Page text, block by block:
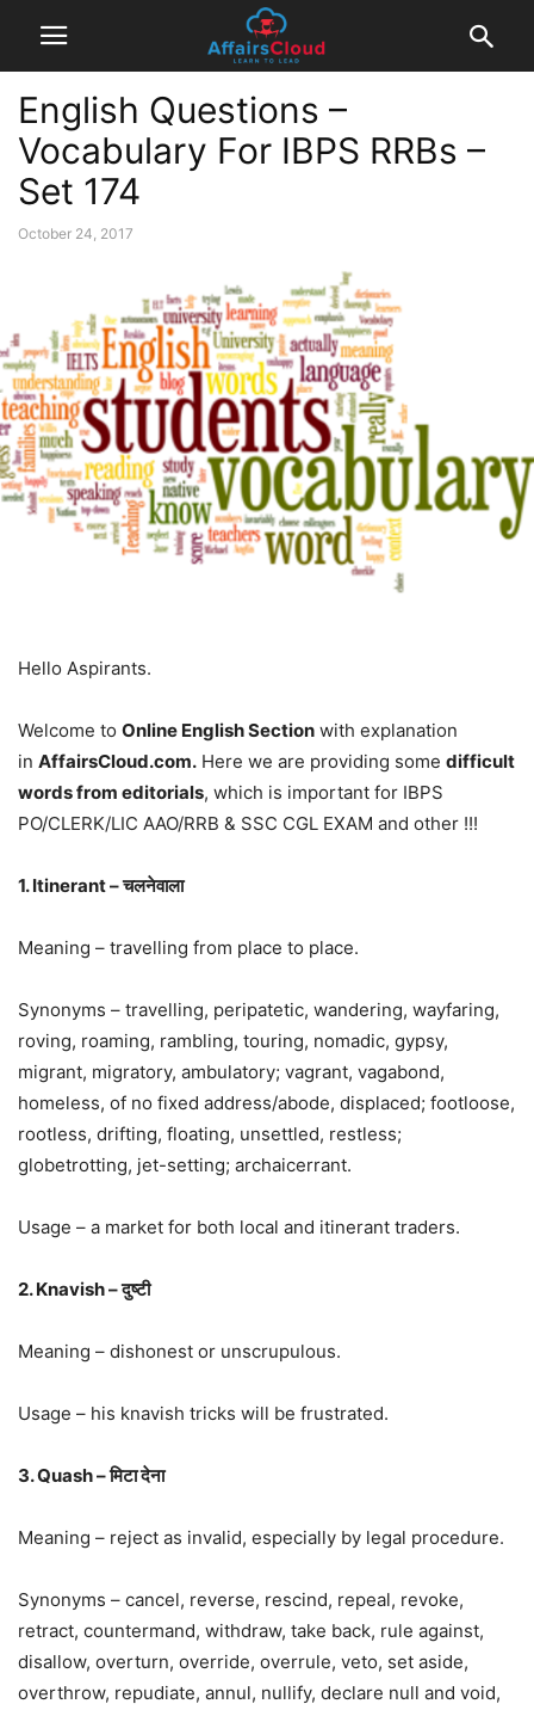
English Questions –
Vocabulary For IBPS RRBs –
Set 174
October 24, 2017
Hello Aspirants.
Welcome to Online English Section with explanation
in AffairsCloud.com. Here we are providing some difficult
words from editorials, which is important for IBPS
PO/CLERK/LIC AAO/RRB & SSC CGL EXAM and other !!!
1. Itinerant – चलनेवाला
Meaning – travelling from place to place.
Synonyms – travelling, peripatetic, wandering, wayfaring,
roving, roaming, rambling, touring, nomadic, gypsy,
migrant, migratory, ambulatory; vagrant, vagabond,
homeless, of no fixed address/abode, displaced; footloose,
rootless, drifting, floating, unsettled, restless;
globetrotting, jet-setting; archaicerrant.
Usage – a market for both local and itinerant traders.
2. Knavish – दुष्टी
Meaning – dishonest or unscrupulous.
Usage – his knavish tricks will be frustrated.
3. Quash – मिटा देना
Meaning – reject as invalid, especially by legal procedure.
Synonyms – cancel, reverse, rescind, repeal, revoke,
retract, countermand, withdraw, take back, rule against,
disallow, overturn, override, overrule, veto, set aside,
overthrow, repudiate, annul, nullify, declare null and void,